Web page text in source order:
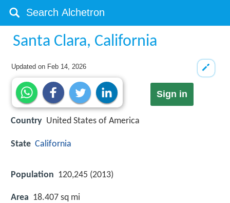
Santa Clara, California
Updated on Feb 14, 2026
Sign in
Country United States of America
State California
Population 120,245 (2013)
Area 18.407 sq mi